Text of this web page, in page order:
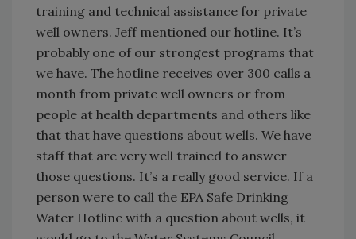
training and technical assistance for private
well owners. Jeff mentioned our hotline. It’s
probably one of our strongest programs that
we have. The hotline receives over 300 calls a
month from private well owners or from
people at health departments and others like
that that have questions about wells. We have
staff that are very well trained to answer
those questions. It’s a really good service. If a
person were to call the EPA Safe Drinking
Water Hotline with a question about wells, it